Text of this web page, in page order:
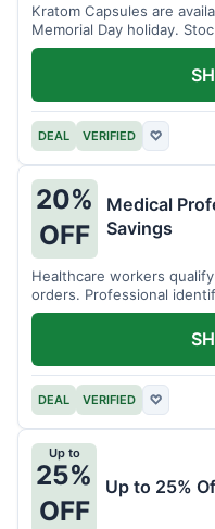
Kratom Capsules are
Memorial Day holiday.
DEAL VERIFIED ♡
20%
OFF
Medical
Savings
Healthcare workers
orders. Professional
DEAL VERIFIED ♡
Up to
25%
OFF
Up to 25%